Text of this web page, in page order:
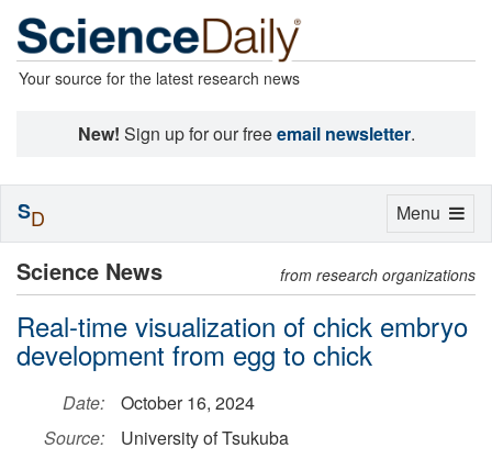
Your source for the latest research news
New! Sign up for our freeemail newsletter.
Science News from research organizations
Real-time visualization of chick embryo
development from egg to chick
Date:
October 16, 2024
Source:
University of Tsukuba
Toggle
Menu
SD